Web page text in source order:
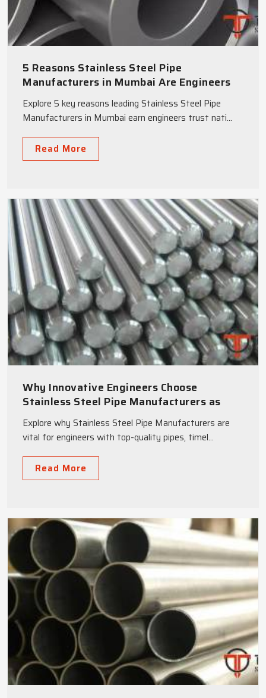
5 Reasons Stainless Steel Pipe
Manufacturers in Mumbai Are Engineers
Top Choice
Explore 5 key reasons leading Stainless Steel Pipe
Manufacturers in Mumbai earn engineers trust nati...
Read More
Why Innovative Engineers Choose
Stainless Steel Pipe Manufacturers as
Strategic Partners
Explore why Stainless Steel Pipe Manufacturers are
vital for engineers with top-quality pipes, timel...
Read More